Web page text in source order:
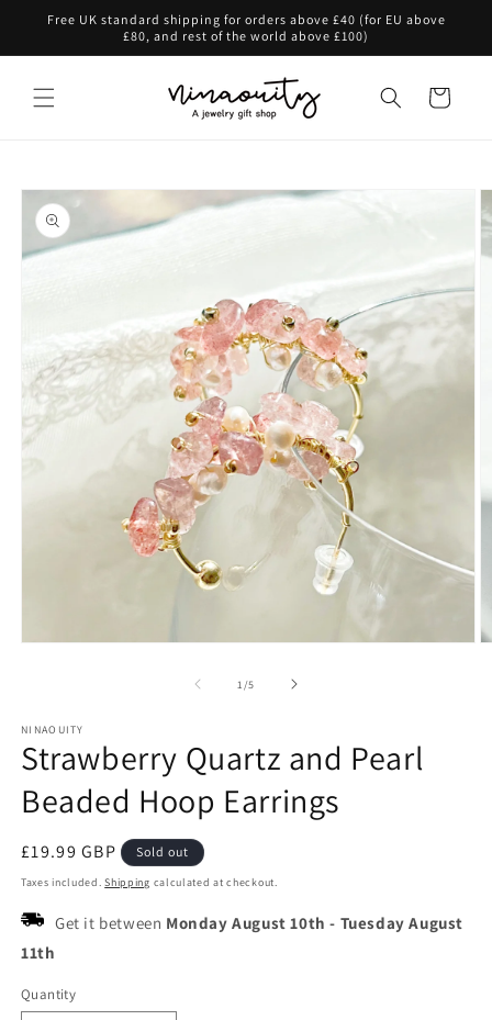
Skip to
Free UK standard shipping for orders above £40 (for EU above
£80, and rest of the world above £100)
Cart
Skip to
product
information
1 /of
5
NINAOUITY
Strawberry Quartz and Pearl
Beaded Hoop Earrings
Regular
price
£19.99 GBP Sold out
Taxes included.Shipping calculated at checkout.
Get it between Monday August 10th - Tuesday August
11th
Quantity